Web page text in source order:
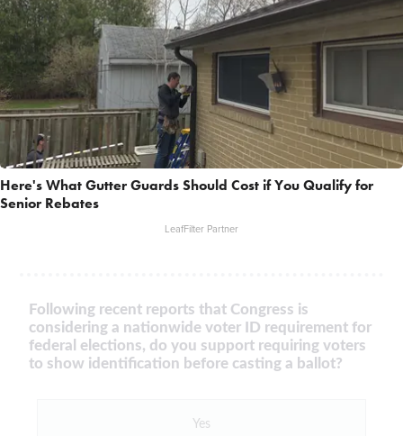
Here's What Gutter Guards Should Cost if You Qualify for
Senior Rebates
LeafFilter Partner
Following recent reports that Congress is
considering a nationwide voter ID requirement for
federal elections, do you support requiring voters
to show identification before casting a ballot?
Yes